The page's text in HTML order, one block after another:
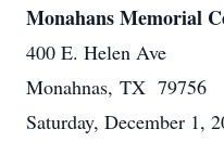
Monahans Memorial
400 E. Helen Ave
Monahnas, TX 79756
Saturday, December 1,